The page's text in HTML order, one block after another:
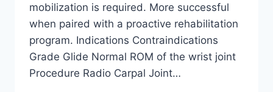
mobilization is required. More successful
when paired with a proactive rehabilitation
program. Indications Contraindications
Grade Glide Normal ROM of the wrist joint
Procedure Radio Carpal Joint…